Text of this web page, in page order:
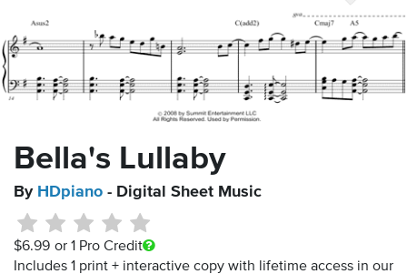
Bella's Lullaby
By HDpiano - Digital Sheet Music
$6.99 or 1 Pro Credit
Includes 1 print + interactive copy with lifetime access in our